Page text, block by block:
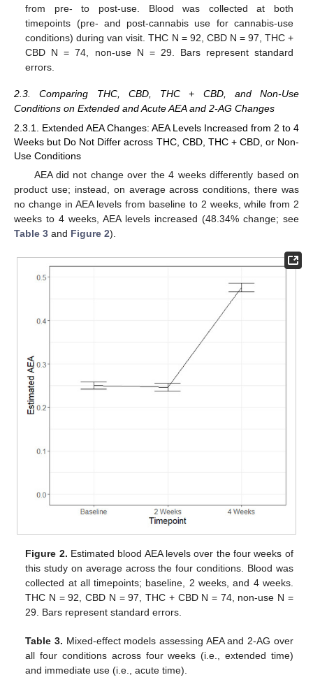
from pre- to post-use. Blood was collected at both
timepoints (pre- and post-cannabis use for cannabis-use
conditions) during van visit. THC N = 92, CBD N = 97, THC +
CBD N = 74, non-use N = 29. Bars represent standard
errors.
2.3. Comparing THC, CBD, THC + CBD, and Non-Use
Conditions on Extended and Acute AEA and 2-AG Changes
2.3.1. Extended AEA Changes: AEA Levels Increased from 2 to 4
Weeks but Do Not Differ across THC, CBD, THC + CBD, or Non-
Use Conditions
AEA did not change over the 4 weeks differently based on
product use; instead, on average across conditions, there was
no change in AEA levels from baseline to 2 weeks, while from 2
weeks to 4 weeks, AEA levels increased (48.34% change; see
Table 3 and Figure 2).
Figure 2. Estimated blood AEA levels over the four weeks of
this study on average across the four conditions. Blood was
collected at all timepoints; baseline, 2 weeks, and 4 weeks.
THC N = 92, CBD N = 97, THC + CBD N = 74, non-use N =
29. Bars represent standard errors.
Table 3. Mixed-effect models assessing AEA and 2-AG over
all four conditions across four weeks (i.e., extended time)
and immediate use (i.e., acute time).